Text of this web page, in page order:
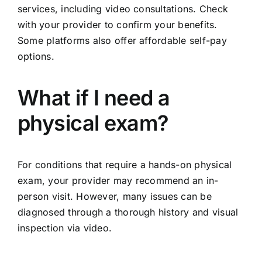
services, including video consultations. Check
with your provider to confirm your benefits.
Some platforms also offer affordable self-pay
options.
What if I need a
physical exam?
For conditions that require a hands-on physical
exam, your provider may recommend an in-
person visit. However, many issues can be
diagnosed through a thorough history and visual
inspection via video.